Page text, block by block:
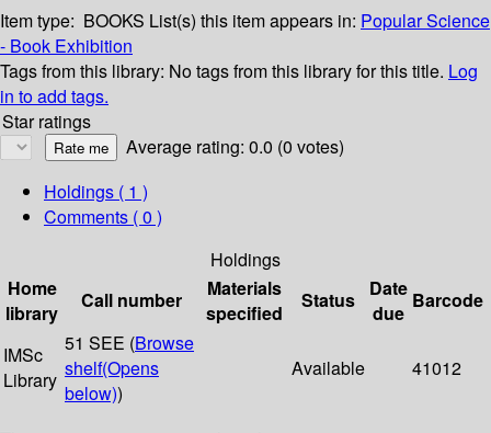
Item type: BOOKS List(s) this item appears in: Popular Science
- Book Exhibition
Tags from this library: No tags from this library for this title. Log
in to add tags.
Star ratings
Average rating: 0.0 (0 votes)
Holdings ( 1 )
Comments ( 0 )
Holdings
Home
library
Call number
Materials
specified
Status
Date
due
Barcode
IMSc
Library
51 SEE (Browse
shelf(Opens
below))
Available 41012